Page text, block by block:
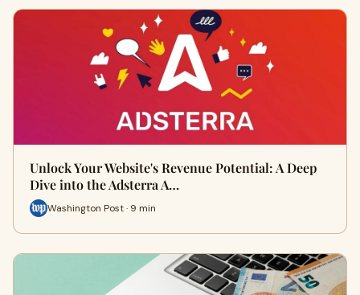
Unlock Your Website's Revenue Potential: A Deep
Dive into the Adsterra A…
Washington Post · 9 min